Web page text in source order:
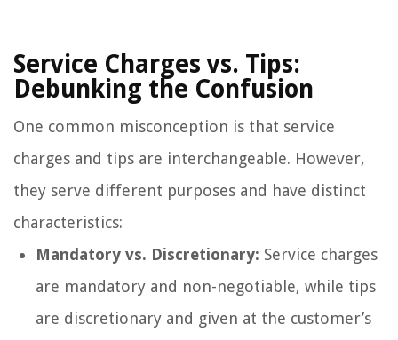
Service Charges vs. Tips:
Debunking the Confusion
One common misconception is that service
charges and tips are interchangeable. However,
they serve different purposes and have distinct
characteristics:
Mandatory vs. Discretionary: Service charges
are mandatory and non-negotiable, while tips
are discretionary and given at the customer’s